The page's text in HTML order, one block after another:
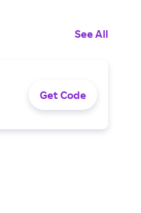
See All
Get Code